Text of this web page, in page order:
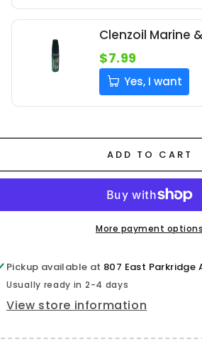
Clenzoil Marine
$7.99
Yes, I want
ADD TO CART
More payment options
Pickup available at 807 East Parkridge
Usually ready in 2-4 days
View store information